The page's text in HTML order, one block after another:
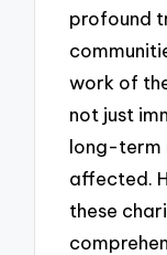
profound
work of
not just
long-term
affected.
these